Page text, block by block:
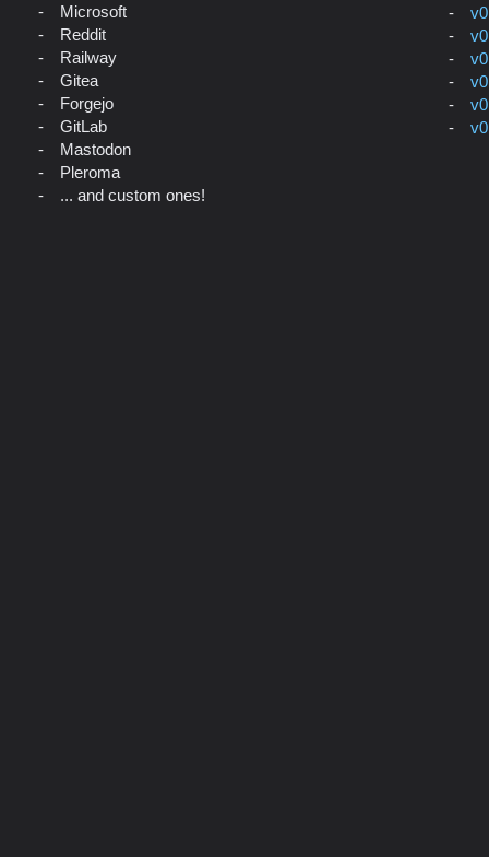
Microsoft
Reddit
Railway
Gitea
Forgejo
GitLab
Mastodon
Pleroma
... and custom ones!